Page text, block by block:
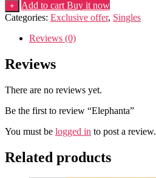
+ Add to cart Buy it now
Categories: Exclusive offer, Singles
Reviews (0)
Reviews
There are no reviews yet.
Be the first to review “Elephanta”
You must be logged in to post a review.
Related products